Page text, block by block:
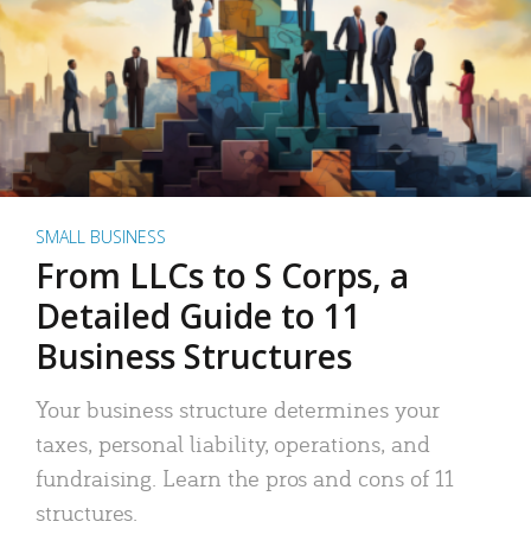
SMALL BUSINESS
From LLCs to S Corps, a
Detailed Guide to 11
Business Structures
Your business structure determines your
taxes, personal liability, operations, and
fundraising. Learn the pros and cons of 11
structures.